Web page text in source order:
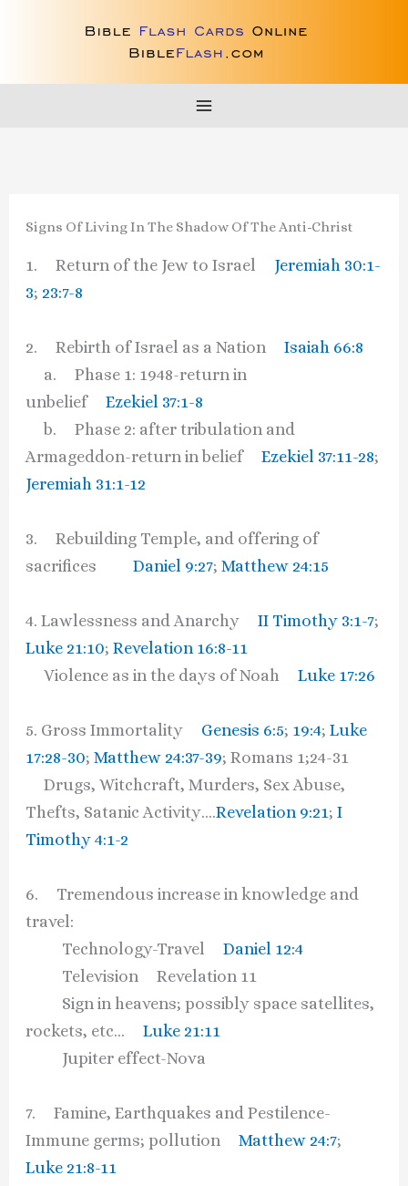
Signs Of Living In The Shadow Of The Anti-Christ
1. Return of the Jew to Israel Jeremiah 30:1-
3;23:7-8
2. Rebirth of Israel as a NationIsaiah 66:8
a. Phase 1: 1948-return in
unbeliefEzekiel 37:1-8
b. Phase 2: after tribulation and
Armageddon-return in beliefEzekiel 37:11-28;
Jeremiah 31:1-12
3. Rebuilding Temple, and offering of
sacrificesDaniel 9:27;Matthew 24:15
4. Lawlessness and AnarchyII Timothy 3:1-7;
Luke 21:10;Revelation 16:8-11
Violence as in the days of NoahLuke 17:26
5. Gross Immortality Genesis 6:5; 19:4;Luke
17:28-30;Matthew 24:37-39; Romans 1;24-31
Drugs, Witchcraft, Murders, Sex Abuse,
Thefts, Satanic Activity….Revelation 9:21;I
Timothy 4:1-2
6. Tremendous increase in knowledge and
travel:
Technology-TravelDaniel 12:4
Television Revelation 11
Sign in heavens; possibly space satellites,
rockets, etc…Luke 21:11
Jupiter effect-Nova
7. Famine, Earthquakes and Pestilence-
Immune germs; pollutionMatthew 24:7;
Luke 21:8-11